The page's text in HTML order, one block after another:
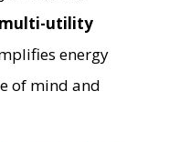
multi-utility
energy
of mind and